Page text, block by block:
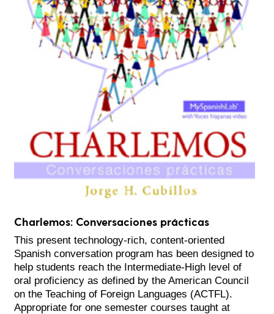
Charlemos: Conversaciones prácticas
This present technology-rich, content-oriented
Spanish conversation program has been designed to
help students reach the Intermediate-High level of
oral proficiency as defined by the American Council
on the Teaching of Foreign Languages (ACTFL).
Appropriate for one semester courses taught at